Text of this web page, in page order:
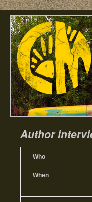
Author
Who
When